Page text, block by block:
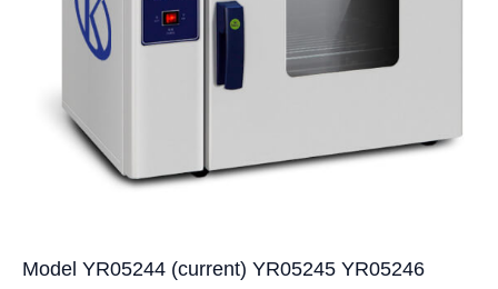
Model YR05244 (current) YR05245 YR05246